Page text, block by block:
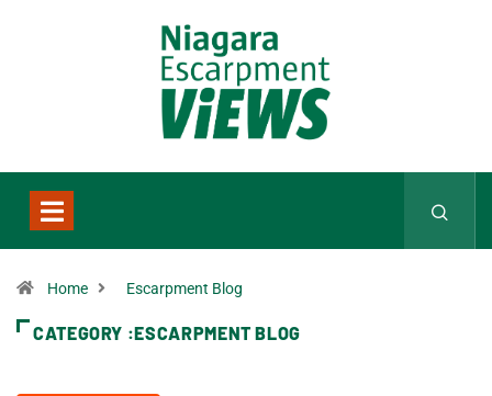
Home Escarpment Blog
CATEGORY :ESCARPMENT BLOG